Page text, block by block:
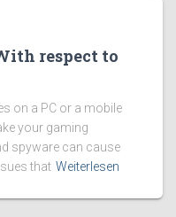
respect to
on a PC or a mobile
your gaming
spyware can cause
that Weiterlesen